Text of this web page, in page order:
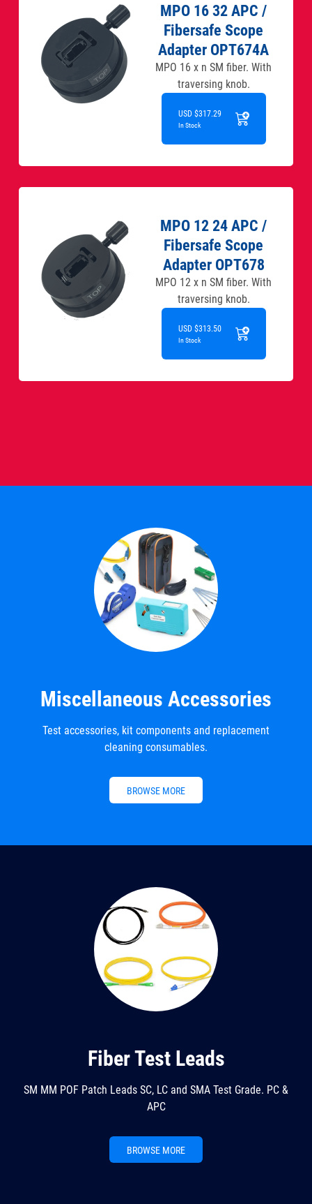
MPO 16 32 APC /
Fibersafe Scope
Adapter OPT674A
MPO 16 x n SM fiber. With
traversing knob.
USD $317.29
In Stock
MPO 12 24 APC /
Fibersafe Scope
Adapter OPT678
MPO 12 x n SM fiber. With
traversing knob.
USD $313.50
In Stock
Miscellaneous Accessories
Test accessories, kit components and replacement
cleaning consumables.
BROWSE MORE
Fiber Test Leads
SM MM POF Patch Leads SC, LC and SMA Test Grade. PC &
APC
BROWSE MORE